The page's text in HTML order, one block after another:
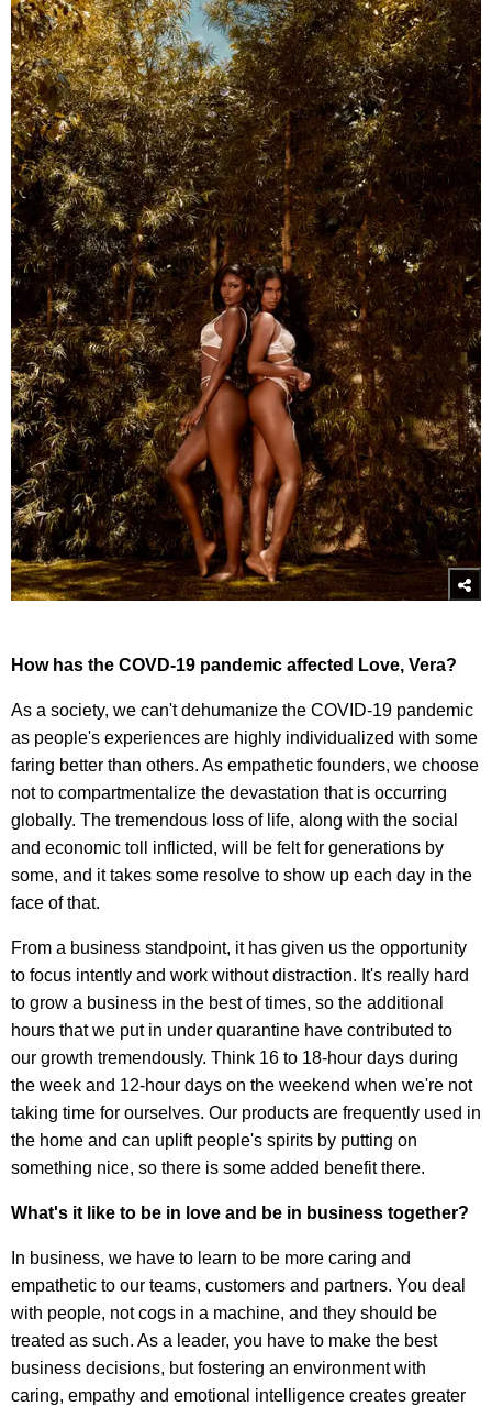
How has the COVD-19 pandemic affected Love, Vera?
As a society, we can't dehumanize the COVID-19 pandemic
as people's experiences are highly individualized with some
faring better than others. As empathetic founders, we choose
not to compartmentalize the devastation that is occurring
globally. The tremendous loss of life, along with the social
and economic toll inflicted, will be felt for generations by
some, and it takes some resolve to show up each day in the
face of that.
From a business standpoint, it has given us the opportunity
to focus intently and work without distraction. It's really hard
to grow a business in the best of times, so the additional
hours that we put in under quarantine have contributed to
our growth tremendously. Think 16 to 18-hour days during
the week and 12-hour days on the weekend when we're not
taking time for ourselves. Our products are frequently used in
the home and can uplift people's spirits by putting on
something nice, so there is some added benefit there.
What's it like to be in love and be in business together?
In business, we have to learn to be more caring and
empathetic to our teams, customers and partners. You deal
with people, not cogs in a machine, and they should be
treated as such. As a leader, you have to make the best
business decisions, but fostering an environment with
caring, empathy and emotional intelligence creates greater